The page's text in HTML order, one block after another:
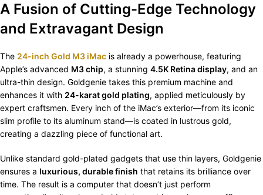
A Fusion of Cutting-Edge Technology
and Extravagant Design
The 24-inch Gold M3 iMac is already a powerhouse, featuring
Apple’s advanced M3 chip, a stunning 4.5K Retina display, and an
ultra-thin design. Goldgenie takes this premium machine and
enhances it with 24-karat gold plating, applied meticulously by
expert craftsmen. Every inch of the iMac’s exterior—from its iconic
slim profile to its aluminum stand—is coated in lustrous gold,
creating a dazzling piece of functional art.
Unlike standard gold-plated gadgets that use thin layers, Goldgenie
ensures a luxurious, durable finish that retains its brilliance over
time. The result is a computer that doesn’t just perform